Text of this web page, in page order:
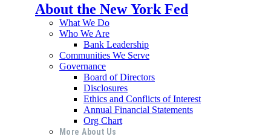
About the New York Fed
What We Do
Who We Are
Bank Leadership
Communities We Serve
Governance
Board of Directors
Disclosures
Ethics and Conflicts of Interest
Annual Financial Statements
Org Chart
More About Us